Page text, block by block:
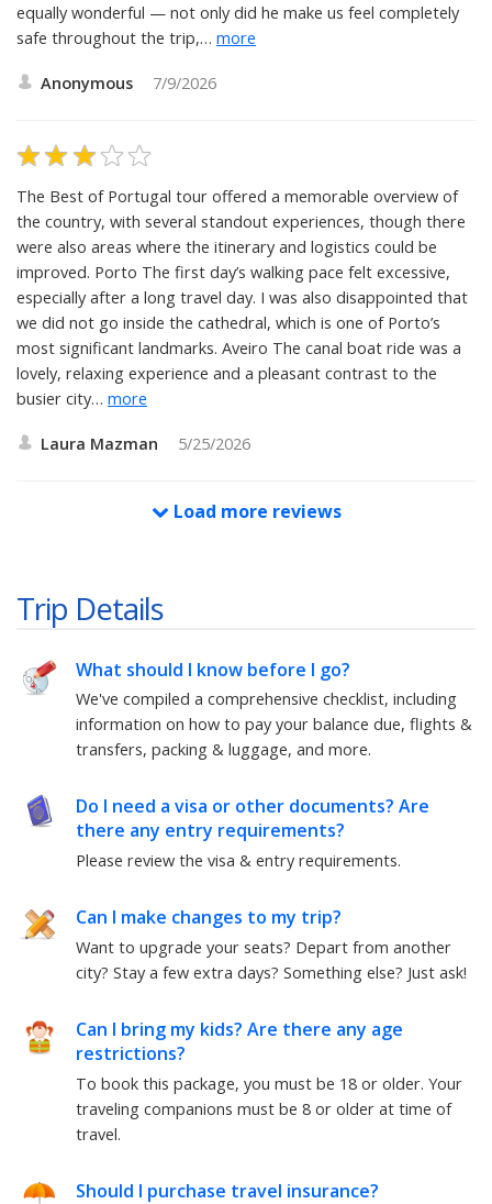
equally wonderful — not only did he make us feel completely
safe throughout the trip,… more
Anonymous 7/9/2026
The Best of Portugal tour offered a memorable overview of
the country, with several standout experiences, though there
were also areas where the itinerary and logistics could be
improved. Porto The first day’s walking pace felt excessive,
especially after a long travel day. I was also disappointed that
we did not go inside the cathedral, which is one of Porto’s
most significant landmarks. Aveiro The canal boat ride was a
lovely, relaxing experience and a pleasant contrast to the
busier city… more
Laura Mazman 5/25/2026
Load more reviews
Trip Details
What should I know before I go?
We've compiled a comprehensive checklist, including
information on how to pay your balance due, flights &
transfers, packing & luggage, and more.
Do I need a visa or other documents? Are
there any entry requirements?
Please review the visa & entry requirements.
Can I make changes to my trip?
Want to upgrade your seats? Depart from another
city? Stay a few extra days? Something else? Just ask!
Can I bring my kids? Are there any age
restrictions?
To book this package, you must be 18 or older. Your
traveling companions must be 8 or older at time of
travel.
Should I purchase travel insurance?